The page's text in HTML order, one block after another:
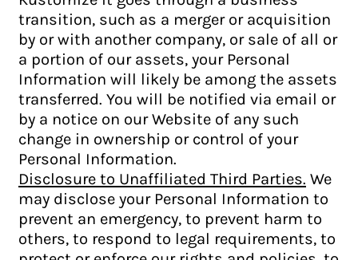
transition, such as a merger or acquisition
by or with another company, or sale of all or
a portion of our assets, your Personal
Information will likely be among the assets
transferred. You will be notified via email or
by a notice on our Website of any such
change in ownership or control of your
Personal Information.
Disclosure to Unaffiliated Third Parties. We
may disclose your Personal Information to
prevent an emergency, to prevent harm to
others, to respond to legal requirements, to